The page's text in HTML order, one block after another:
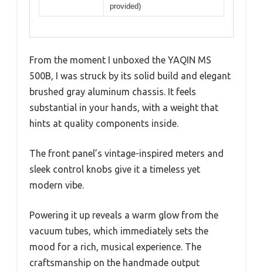
provided)
From the moment I unboxed the YAQIN MS
500B, I was struck by its solid build and elegant
brushed gray aluminum chassis. It feels
substantial in your hands, with a weight that
hints at quality components inside.
The front panel’s vintage-inspired meters and
sleek control knobs give it a timeless yet
modern vibe.
Powering it up reveals a warm glow from the
vacuum tubes, which immediately sets the
mood for a rich, musical experience. The
craftsmanship on the handmade output